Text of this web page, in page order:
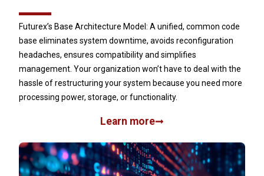
Futurex’s Base Architecture Model: A unified, common code
base eliminates system downtime, avoids reconfiguration
headaches, ensures compatibility and simplifies
management. Your organization won’t have to deal with the
hassle of restructuring your system because you need more
processing power, storage, or functionality.
Learn more